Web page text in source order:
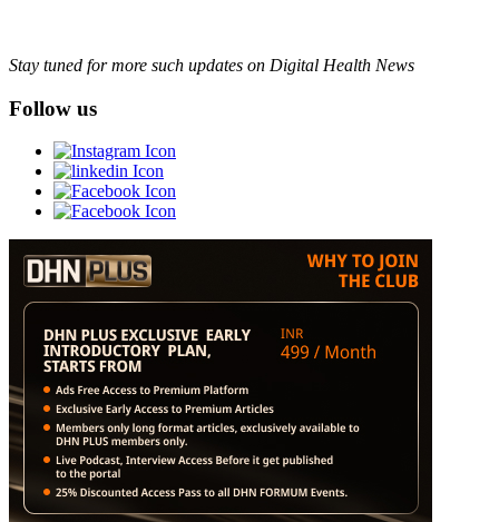
Stay tuned for more such updates on Digital Health News
Follow us